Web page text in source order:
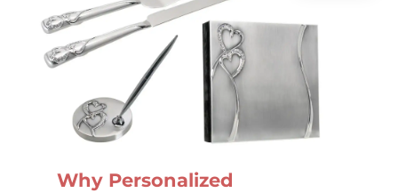
Why Personalized